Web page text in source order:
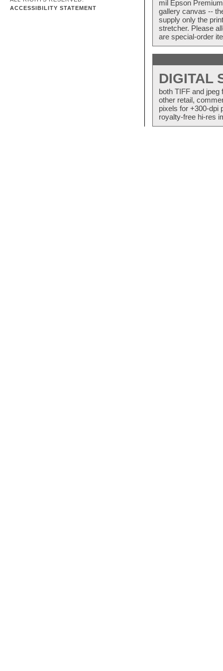
ACCESSIBILITY STATEMENT
mil Epson
gallery canvas --
supply only the
stretcher. Please
are special-order
DIGITAL
both TIFF and
other retail,
pixels for +300-dpi
royalty-free hi-res